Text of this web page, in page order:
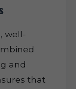
well-
and
that